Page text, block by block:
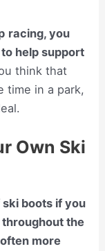
racing, you
help support
think that
time in a park,
Own Ski
boots if you
the
more